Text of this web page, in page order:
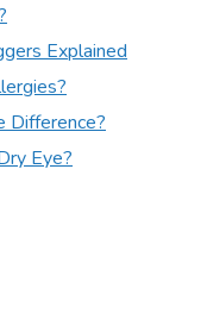
Explained
Difference?
Eye?